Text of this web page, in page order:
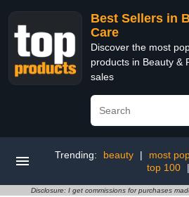
Best Sellers in
Care
Discover the most
products in Beauty &
sales
Trending: beauty | most
top 100
|
Disclosure: I get commissions for purchases